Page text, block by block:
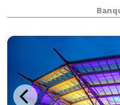
Promotions and
commercial Kitchen